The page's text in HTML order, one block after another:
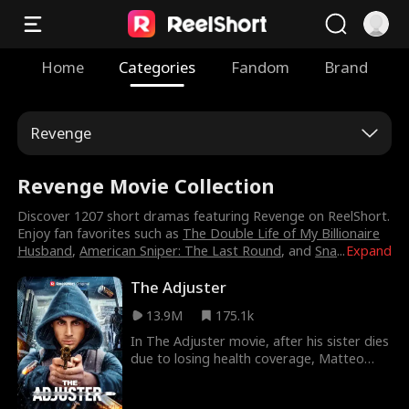
Home Categories Fandom Brand
Revenge
Revenge Movie Collection
Expand
Discover 1207 short dramas featuring Revenge on ReelShort.
Enjoy fan favorites such as The Double Life of My Billionaire
Husband,American Sniper: The Last Round, andSna...
The Adjuster
13.9M
175.1k
In The Adjuster movie, after his sister dies
due to losing health coverage, Matteo